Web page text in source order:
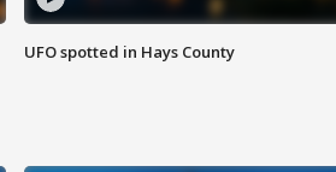
UFO spotted in Hays County